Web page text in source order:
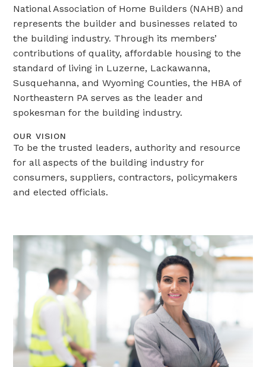
National Association of Home Builders (NAHB) and
represents the builder and businesses related to
the building industry. Through its members’
contributions of quality, affordable housing to the
standard of living in Luzerne, Lackawanna,
Susquehanna, and Wyoming Counties, the HBA of
Northeastern PA serves as the leader and
spokesman for the building industry.
OUR VISION
To be the trusted leaders, authority and resource
for all aspects of the building industry for
consumers, suppliers, contractors, policymakers
and elected officials.